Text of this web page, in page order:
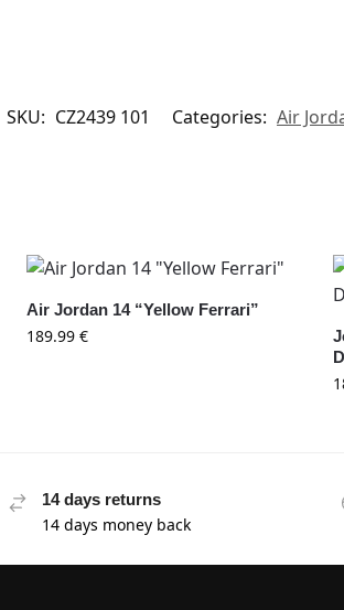
SKU: CZ2439 101 Categories: Air
Air Jordan 14 “Yellow Ferrari”
189.99 €
14 days returns
14 days money back